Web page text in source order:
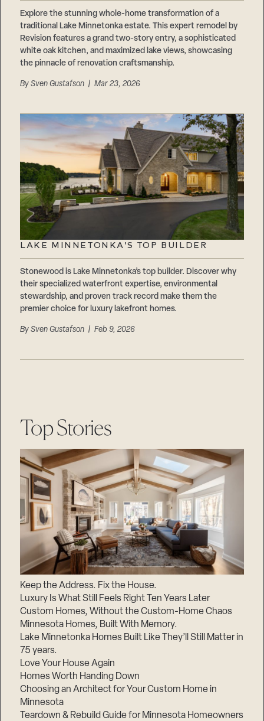
Explore the stunning whole-home transformation of a
traditional Lake Minnetonka estate. This expert remodel by
Revision features a grand two-story entry, a sophisticated
white oak kitchen, and maximized lake views, showcasing
the pinnacle of renovation craftsmanship.
BySven Gustafson | Mar 23, 2026
LAKE MINNETONKA’S TOP BUILDER
Stonewood is Lake Minnetonka’s top builder. Discover why
their specialized waterfront expertise, environmental
stewardship, and proven track record make them the
premier choice for luxury lakefront homes.
BySven Gustafson | Feb 9, 2026
Top Stories
Keep the Address. Fix the House.
Luxury Is What Still Feels Right Ten Years Later
Custom Homes, Without the Custom-Home Chaos
Minnesota Homes, Built With Memory.
Lake Minnetonka Homes Built Like They’ll Still Matter in
75 years.
Love Your House Again
Homes Worth Handing Down
Choosing an Architect for Your Custom Home in
Minnesota
Teardown & Rebuild Guide for Minnesota Homeowners
Suppliers & Subcontractors